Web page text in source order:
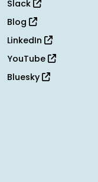
Slack
Blog
LinkedIn
YouTube
Bluesky